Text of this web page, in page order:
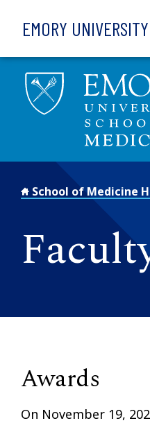
EMORY
School of Medicine
Awards
On November 19,